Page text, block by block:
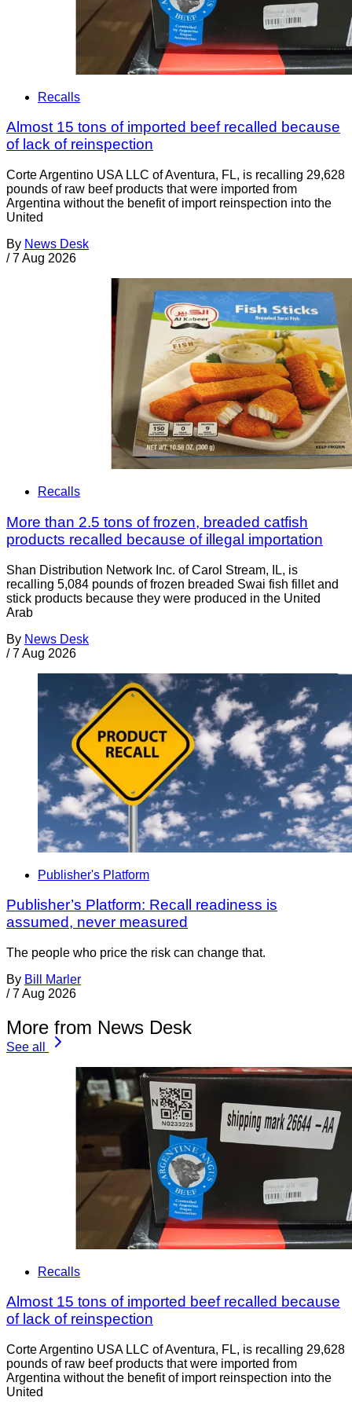
Recalls
Almost 15 tons of imported beef recalled because
of lack of reinspection
Corte Argentino USA LLC of Aventura, FL, is recalling 29,628
pounds of raw beef products that were imported from
Argentina without the benefit of import reinspection into the
United
By News Desk
/ 7 Aug 2026
Recalls
More than 2.5 tons of frozen, breaded catfish
products recalled because of illegal importation
Shan Distribution Network Inc. of Carol Stream, IL, is
recalling 5,084 pounds of frozen breaded Swai fish fillet and
stick products because they were produced in the United
Arab
By News Desk
/ 7 Aug 2026
Publisher's Platform
Publisher’s Platform: Recall readiness is
assumed, never measured
The people who price the risk can change that.
By Bill Marler
/ 7 Aug 2026
More from News Desk
See all
Recalls
Almost 15 tons of imported beef recalled because
of lack of reinspection
Corte Argentino USA LLC of Aventura, FL, is recalling 29,628
pounds of raw beef products that were imported from
Argentina without the benefit of import reinspection into the
United